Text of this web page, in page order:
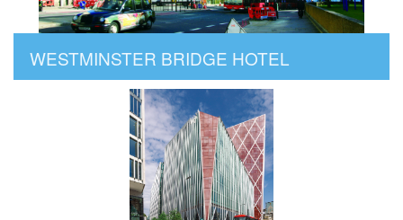
WESTMINSTER BRIDGE HOTEL